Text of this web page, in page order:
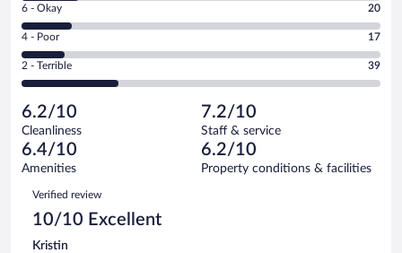
out
of
147
reviews
-
Good.
out
of
reviews
Rating
6
-
Okay.
of
147
reviews
6 - Okay 20
Rating
4
-
Poor.
17
out
of
147
reviews
4 - Poor 17
Rating
2
Terrible.
39
out
of
reviews
2 - Terrible 39
6.2/10
Cleanliness
7.2/10
Staff & service
6.4/10
Amenities
6.2/10
Property conditions & facilities
Reviews
Verified review
10/10 Excellent
Kristin